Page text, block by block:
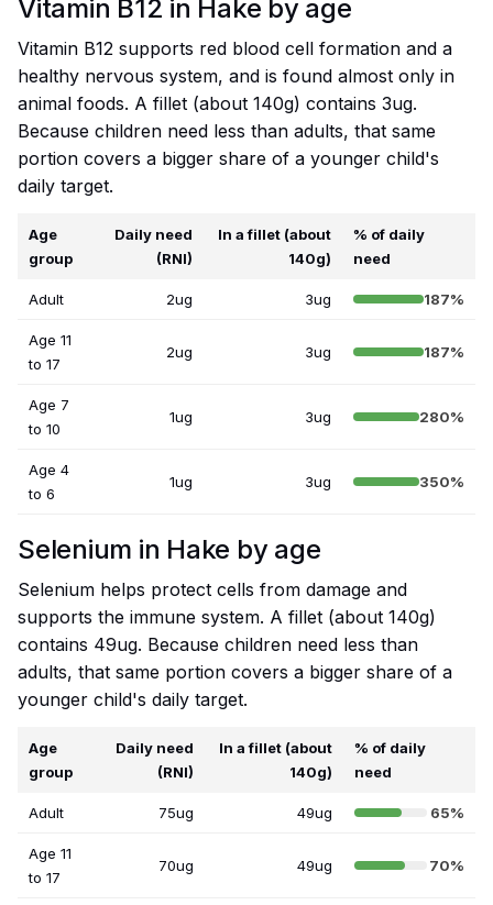
Vitamin B12 in Hake by age
Vitamin B12 supports red blood cell formation and a
healthy nervous system, and is found almost only in
animal foods. A fillet (about 140g) contains 3ug.
Because children need less than adults, that same
portion covers a bigger share of a younger child's
daily target.
Age
group
Daily need
(RNI)
In a fillet (about
140g)
% of daily
need
Adult 2ug 3ug 187%
Age 11
to 17
2ug 3ug 187%
Age 7
to 10
1ug 3ug 280%
Age 4
to 6
1ug 3ug 350%
Selenium in Hake by age
Selenium helps protect cells from damage and
supports the immune system. A fillet (about 140g)
contains 49ug. Because children need less than
adults, that same portion covers a bigger share of a
younger child's daily target.
Age
group
Daily need
(RNI)
In a fillet (about
140g)
% of daily
need
Adult 75ug 49ug 65%
Age 11
to 17
70ug 49ug 70%